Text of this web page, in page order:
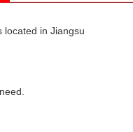
located in Jiangsu